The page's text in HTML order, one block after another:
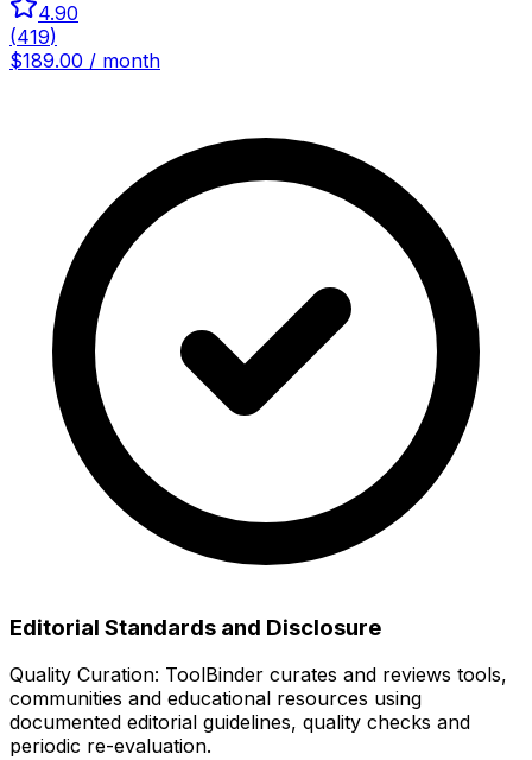
4.90
(419)
$189.00 / month
Editorial Standards and Disclosure
Quality Curation: ToolBinder curates and reviews tools,
communities and educational resources using
documented editorial guidelines, quality checks and
periodic re-evaluation.